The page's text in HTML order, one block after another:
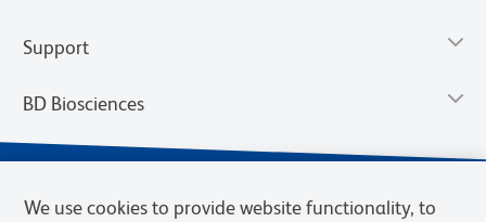
Support
BD Biosciences
We use cookies to provide website functionality, to